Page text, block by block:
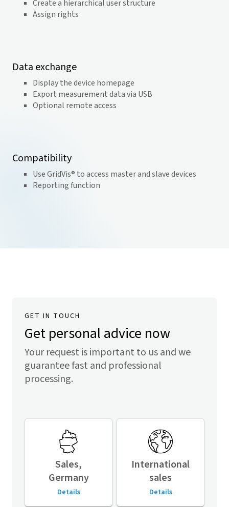
Create a hierarchical user structure
Assign rights
Data exchange
Display the device homepage
Export measurement data via USB
Optional remote access
Compatibility
Use GridVis® to access master and slave devices
Reporting function
GET IN TOUCH
Get personal advice now
Your request is important to us and we
guarantee fast and professional
processing.
Sales,
Germany
Details
International
sales
Details